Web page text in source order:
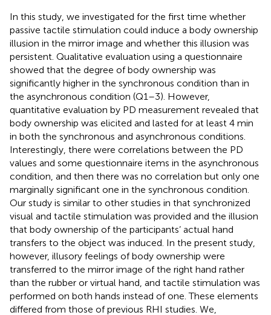
In this study, we investigated for the first time whether
passive tactile stimulation could induce a body ownership
illusion in the mirror image and whether this illusion was
persistent. Qualitative evaluation using a questionnaire
showed that the degree of body ownership was
significantly higher in the synchronous condition than in
the asynchronous condition (Q1–3). However,
quantitative evaluation by PD measurement revealed that
body ownership was elicited and lasted for at least 4 min
in both the synchronous and asynchronous conditions.
Interestingly, there were correlations between the PD
values and some questionnaire items in the asynchronous
condition, and then there was no correlation but only one
marginally significant one in the synchronous condition.
Our study is similar to other studies in that synchronized
visual and tactile stimulation was provided and the illusion
that body ownership of the participants’ actual hand
transfers to the object was induced. In the present study,
however, illusory feelings of body ownership were
transferred to the mirror image of the right hand rather
than the rubber or virtual hand, and tactile stimulation was
performed on both hands instead of one. These elements
differed from those of previous RHI studies. We,